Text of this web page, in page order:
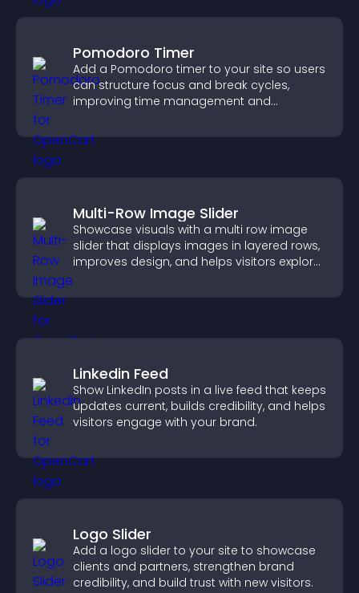
Pomodoro Timer
Add a Pomodoro timer to your site so users
can structure focus and break cycles,
improving time management and
Multi-Row Image Slider
Showcase visuals with a multi row image
slider that displays images in layered rows,
improves design, and helps visitors explore
Linkedin Feed
Show LinkedIn posts in a live feed that keeps
updates current, builds credibility, and helps
visitors engage with your brand.
Logo Slider
Add a logo slider to your site to showcase
clients and partners, strengthen brand
credibility, and build trust with new visitors.